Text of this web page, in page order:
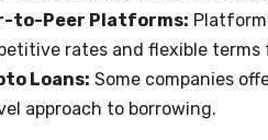
to-Peer Platforms:
rates and flexible
Loans: Some companies
approach to borrowing.